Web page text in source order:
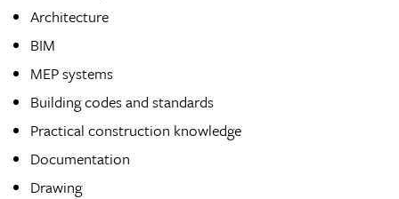
Architecture
BIM
MEP systems
Building codes and standards
Practical construction knowledge
Documentation
Drawing